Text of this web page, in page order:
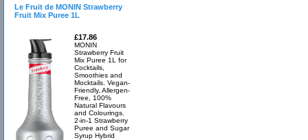
Le Fruit de MONIN Strawberry
Fruit Mix Puree 1L
£17.86
MONIN
Strawberry Fruit
Mix Puree 1L for
Cocktails,
Smoothies and
Mocktails. Vegan-
Friendly, Allergen-
Free, 100%
Natural Flavours
and Colourings.
2-in-1 Strawberry
Puree and Sugar
Syrup Hybrid